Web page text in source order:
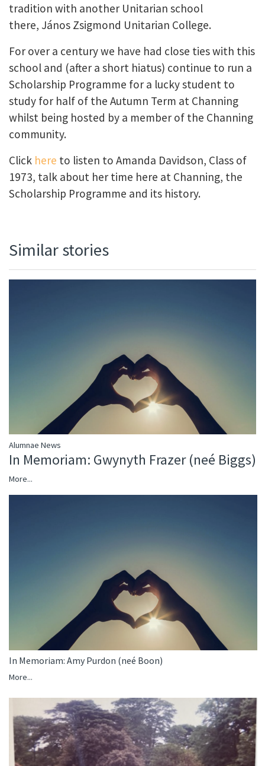
tradition with another Unitarian school
there, János Zsigmond Unitarian College.
For over a century we have had close ties with this
school and (after a short hiatus) continue to run a
Scholarship Programme for a lucky student to
study for half of the Autumn Term at Channing
whilst being hosted by a member of the Channing
community.
Click here to listen to Amanda Davidson, Class of
1973, talk about her time here at Channing, the
Scholarship Programme and its history.
Similar stories
Alumnae News
In Memoriam: Gwynyth Frazer (neé Biggs)
More...
In Memoriam: Amy Purdon (neé Boon)
More...